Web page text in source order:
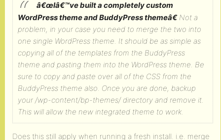
â€œIâ€™ve built a completely custom
WordPress theme and BuddyPress themeâ€ Not a
problem, in your case you need to merge the two into
one single WordPress theme. It should be as simple as
copying all of the templates from the BuddyPress
theme and pasting them into the WordPress theme. Be
sure to copy and paste over all of the CSS from the
BuddyPress theme also. Once you are done, backup
your /wp-content/bp-themes/ directory and remove it.
This will allow the new integrated theme to work.
Does this still apply when running a fresh install. i.e. merge